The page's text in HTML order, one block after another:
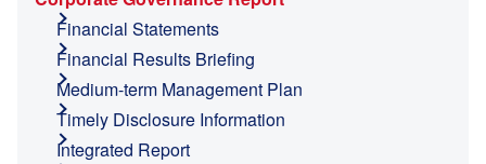
Financial Statements
Financial Results Briefing
Medium-term Management Plan
Timely Disclosure Information
Integrated Report